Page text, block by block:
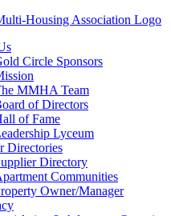
Circle Sponsors
MMHA Team
of Directors
of Fame
Lyceum
Directories
Directory
Communities
Owner/Manager